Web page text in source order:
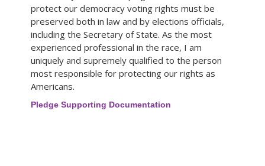
protect our democracy voting rights must be
preserved both in law and by elections officials,
including the Secretary of State. As the most
experienced professional in the race, I am
uniquely and supremely qualified to the person
most responsible for protecting our rights as
Americans.
Pledge Supporting Documentation